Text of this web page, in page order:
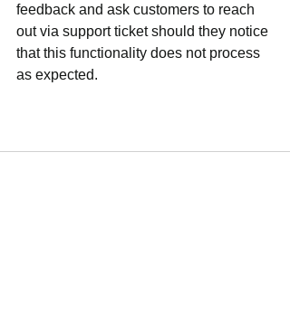
feedback and ask customers to reach
out via support ticket should they notice
that this functionality does not process
as expected.